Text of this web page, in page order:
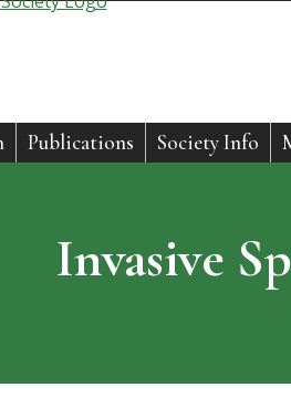
Publications Society Info
Invasive